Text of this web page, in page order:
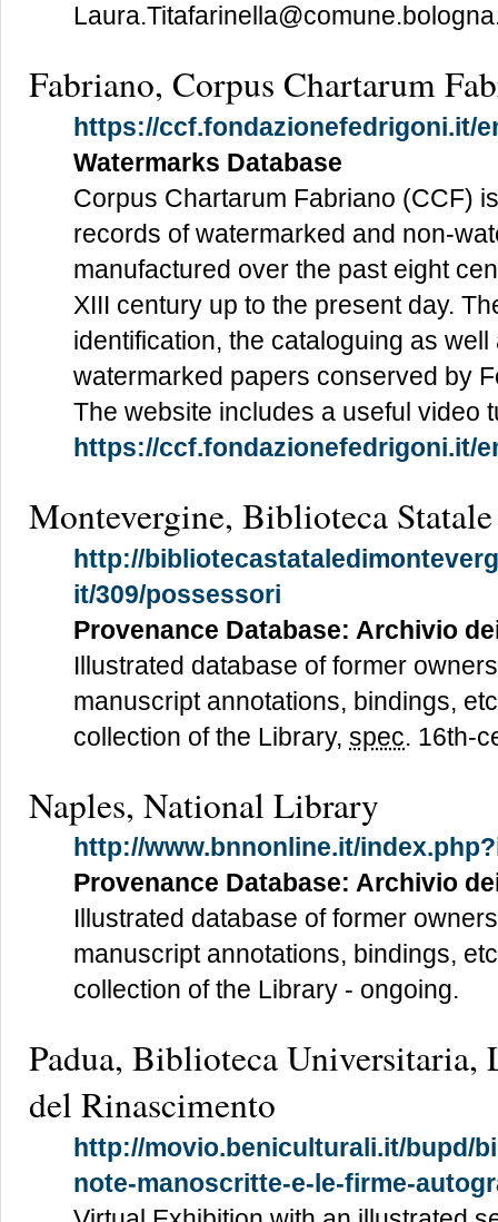
Fabriano, Corpus Chartarum
https://ccf.fondazionefedrigoni.it/
Watermarks Database
Corpus Chartarum Fabriano (CCF)
records of watermarked and non-
manufactured over the past eight
XIII century up to the present day.
identification, the cataloguing as
watermarked papers conserved by
The website includes a useful video
https://ccf.fondazionefedrigoni.it/
Montevergine, Biblioteca Statale
http://
it/309/possessori
Provenance Database: Archivio
Illustrated database of former
manuscript annotations, bindings,
collection of the Library, spec. 16th-
Naples, National Library
http://www.bnnonline.it/
Provenance Database: Archivio
Illustrated database of former
manuscript annotations, bindings,
collection of the Library - ongoing.
Padua, Biblioteca
del Rinascimento
http://movio.beniculturali.it/bupd/
note-manoscritte-e-le-firme-